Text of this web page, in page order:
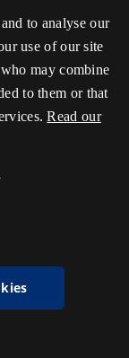
to analyse our
use of our site
may combine
to them or that
Read our